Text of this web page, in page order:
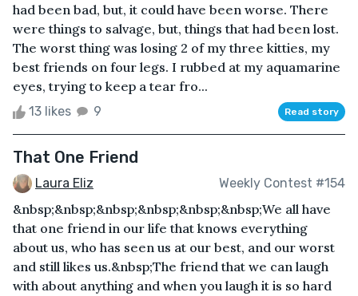
had been bad, but, it could have been worse. There
were things to salvage, but, things that had been lost.
The worst thing was losing 2 of my three kitties, my
best friends on four legs. I rubbed at my aquamarine
eyes, trying to keep a tear fro...
13 likes 9 Read story
That One Friend
Laura Eliz Weekly Contest #154
&nbsp;&nbsp;&nbsp;&nbsp;&nbsp;&nbsp;We all have
that one friend in our life that knows everything
about us, who has seen us at our best, and our worst
and still likes us.&nbsp;The friend that we can laugh
with about anything and when you laugh it is so hard